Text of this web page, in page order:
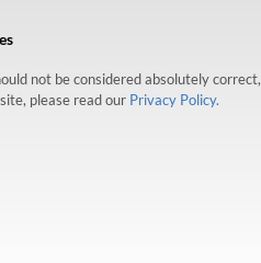
not be considered absolutely correct,
please read our Privacy Policy.